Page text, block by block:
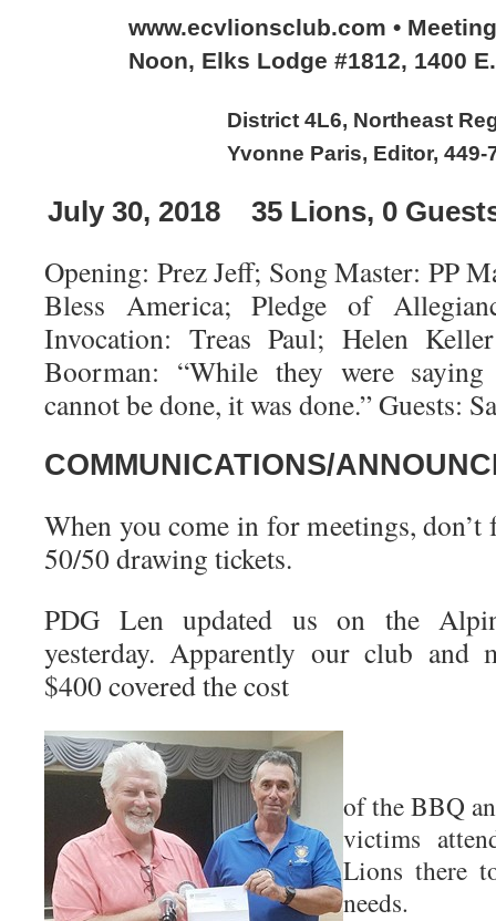
www.ecvlionsclub.com •
Noon, Elks Lodge #1812, 1400
District 4L6, Northeast
Yvonne Paris, Editor, 449-
July 30, 2018 35 Lions, 0
Opening: Prez Jeff; Song Master: PP
Bless America; Pledge of
Invocation: Treas Paul; Helen
Boorman: “While they were
cannot be done, it was done.” Guests:
COMMUNICATIONS/
When you come in for meetings, don’t
50/50 drawing tickets.
PDG Len updated us on the
yesterday. Apparently our club and
$400 covered the cost
of the BBQ
victims
Lions there
needs.